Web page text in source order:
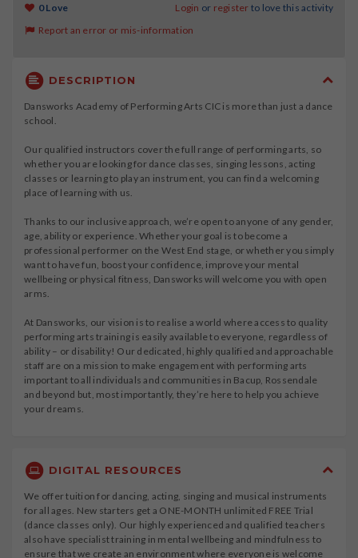
0 Love Login or register to love this activity
Report an error or mis-information
DESCRIPTION
Dansworks Academy of Performing Arts CIC is more than just a dance
school.
Our qualified instructors cover the full range of performing arts, so
whether you are looking for dance classes, singing lessons, acting
classes or learning to play an instrument, you can find a welcoming
place of learning with us.
Thanks to our inclusive approach, we’re open to anyone of any gender,
age, ability or experience. Whether your goal is to become a
professional performer on the West End stage, or whether you simply
want to have fun, boost your confidence, improve your mental
wellbeing or physical fitness, Dansworks will welcome you with open
arms.
At Dansworks, our vision is to realise a world where access to quality
performing arts training is easily available to everyone, regardless of
ability – or disability! Our dedicated, highly qualified and approachable
staff are on a mission to make engagement with performing arts
important to all individuals and communities in Bacup, Rossendale
and beyond but, most importantly, they’re here to help you achieve
your dreams.
DIGITAL RESOURCES
We offer tuition for dancing, acting, singing and musical instruments
for all ages. New starters get a ONE-MONTH unlimited FREE Trial
(dance classes only). Our highly experienced and qualified teachers
also have specialist training in mental wellbeing and mindfulness to
ensure that we create an environment where everyone is welcome